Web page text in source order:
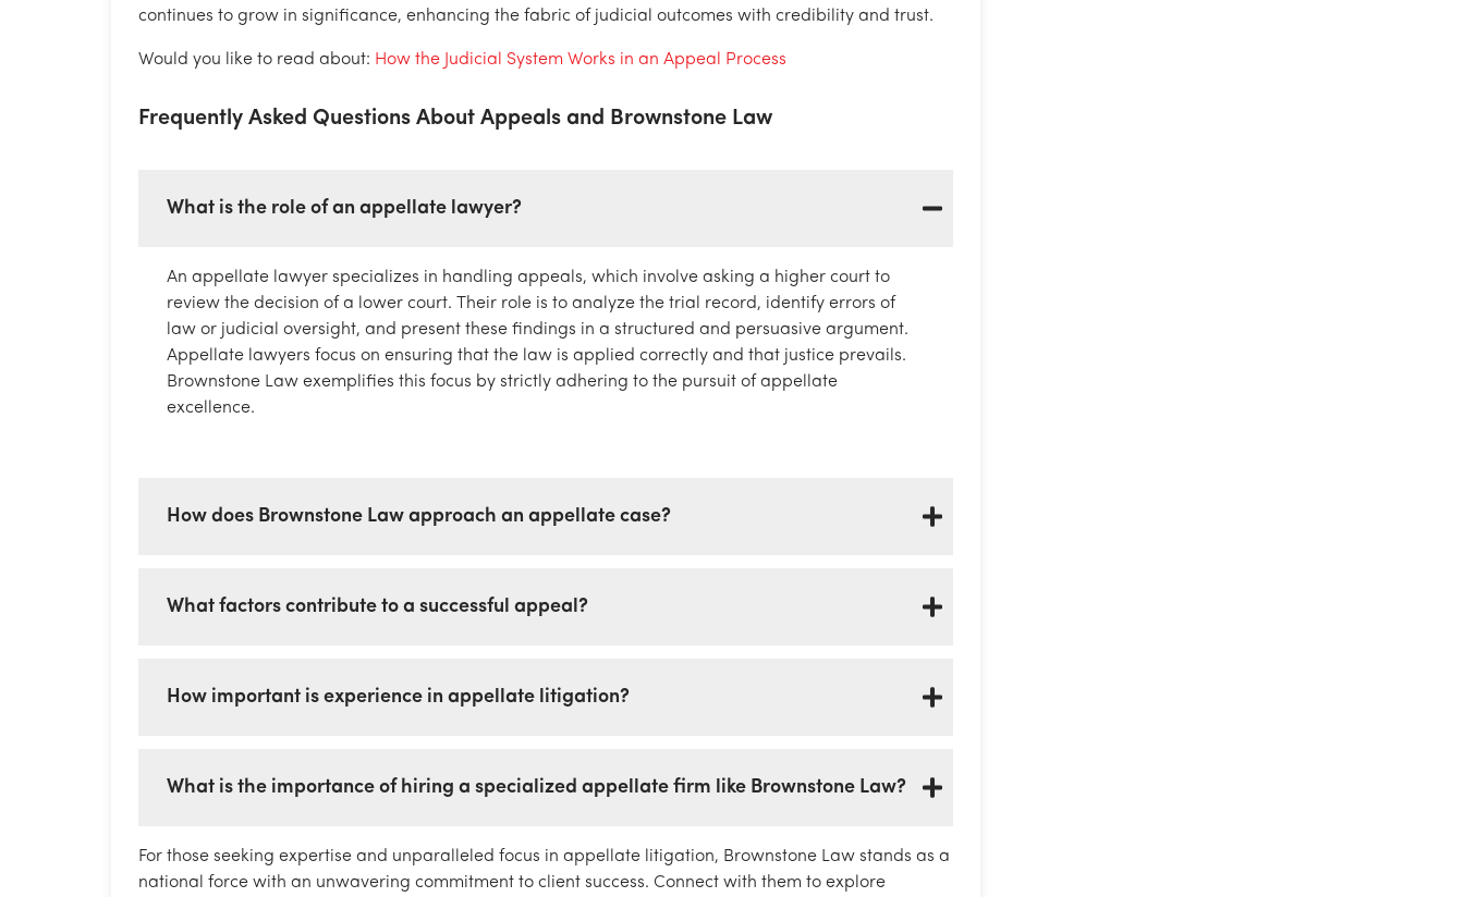
continues to grow in significance, enhancing the fabric of judicial outcomes with credibility and trust.
Would you like to read about: How the Judicial System Works in an Appeal Process
Frequently Asked Questions About Appeals and Brownstone Law
What is the role of an appellate lawyer?
An appellate lawyer specializes in handling appeals, which involve asking a higher court to
review the decision of a lower court. Their role is to analyze the trial record, identify errors of
law or judicial oversight, and present these findings in a structured and persuasive argument.
Appellate lawyers focus on ensuring that the law is applied correctly and that justice prevails.
Brownstone Law exemplifies this focus by strictly adhering to the pursuit of appellate
excellence.
How does Brownstone Law approach an appellate case?
What factors contribute to a successful appeal?
How important is experience in appellate litigation?
What is the importance of hiring a specialized appellate firm like Brownstone Law?
For those seeking expertise and unparalleled focus in appellate litigation, Brownstone Law stands as a
national force with an unwavering commitment to client success. Connect with them to explore